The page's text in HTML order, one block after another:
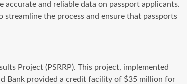
and reliable data on passport applicants.
the process and ensure that passports
Project (PSRRP). This project, implemented
Bank provided a credit facility of $35 million for